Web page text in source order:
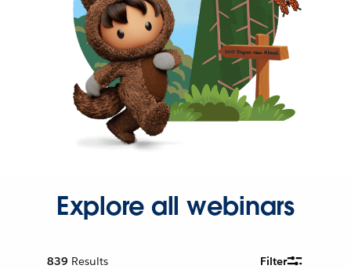
Explore all webinars
839 Results Filter